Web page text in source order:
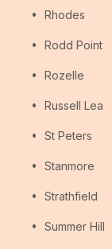
Rhodes
Rodd Point
Rozelle
Russell Lea
St Peters
Stanmore
Strathfield
Summer Hill